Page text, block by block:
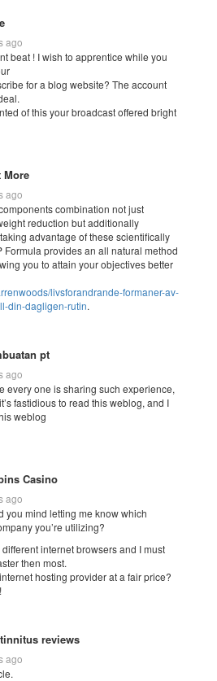
ago
beat ! I wish to apprentice while you
for a blog website? The account
of this your broadcast offered bright
More
ago
combination not just
reduction but additionally
advantage of these scientifically
Formula provides an all natural method
you to attain your objectives better
livsforandrande-formaner-av-
din-dagligen-rutin.
pt
ago
every one is sharing such experience,
fastidious to read this weblog, and I
weblog
Casino
ago
you mind letting me know which
you’re utilizing?
internet browsers and I must
then most.
hosting provider at a fair price?
reviews
ago